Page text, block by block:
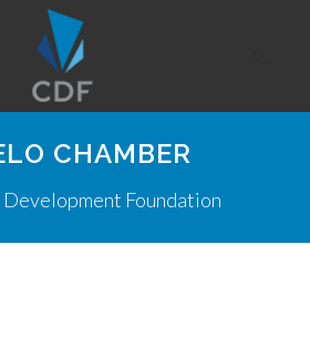
CHAMBER
Foundation